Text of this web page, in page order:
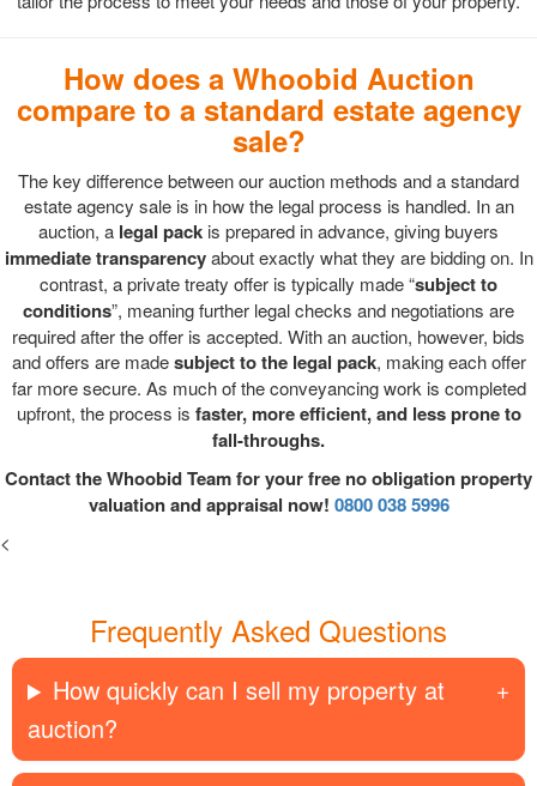
How does a Whoobid Auction
compare to a standard estate agency
sale?
The key difference between our auction methods and a standard
estate agency sale is in how the legal process is handled. In an
auction, a legal pack is prepared in advance, giving buyers
immediate transparencyabout exactly what they are bidding on. In
contrast, a private treaty offer is typically made “subject to
conditions”, meaning further legal checks and negotiations are
required after the offer is accepted. With an auction, however, bids
and offers are madesubject to the legal pack, making each offer
far more secure. As much of the conveyancing work is completed
upfront, the process is faster, more efficient, and less prone to
fall-throughs.
Contact the Whoobid Team for your free no obligation property
valuation and appraisal now! 0800 038 5996
<
Frequently Asked Questions
How quickly can I sell my property at
auction?